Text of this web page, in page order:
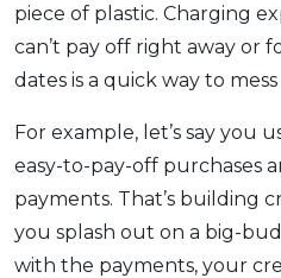
piece of plastic. Charging
can’t pay off right away or
dates is a quick way to
For example, let’s say you
easy-to-pay-off purchases
payments. That’s building
you splash out on a big-
with the payments, your